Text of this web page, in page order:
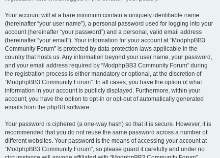
Your account will at a bare minimum contain a uniquely identifiable name
(hereinafter “your user name”), a personal password used for logging into your
account (hereinafter “your password”) and a personal, valid email address
(hereinafter “your email”). Your information for your account at “ModphpBB3
Community Forum” is protected by data-protection laws applicable in the
country that hosts us. Any information beyond your user name, your password,
and your email address required by “ModphpBB3 Community Forum” during
the registration process is either mandatory or optional, at the discretion of
“ModphpBB3 Community Forum”. In all cases, you have the option of what
information in your account is publicly displayed. Furthermore, within your
account, you have the option to opt-in or opt-out of automatically generated
emails from the phpBB software.
Your password is ciphered (a one-way hash) so that it is secure. However, it is
recommended that you do not reuse the same password across a number of
different websites. Your password is the means of accessing your account at
“ModphpBB3 Community Forum”, so please guard it carefully and under no